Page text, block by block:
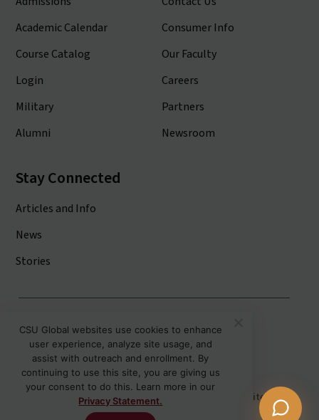
Academic Calendar
Course Catalog
Login
Military
Alumni
Consumer Info
Our Faculty
Careers
Partners
Newsroom
Stay Connected
Articles and Info
News
Stories
Colorado State University System
Colorado State University
Colorado State University-Pueblo
Privacy Institutional Accessibility
Site Map
Student Policies
CSU Global websites use cookies to enhance
user experience, analyze site usage, and
assist with outreach and enrollment. By
continuing to use this site, you are giving us
your consent to do this. Learn more in our
Privacy Statement.